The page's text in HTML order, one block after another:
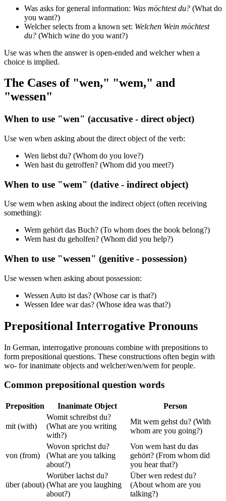
Was asks for general information: Was möchtest du? (What do
you want?)
Welcher selects from a known set: Welchen Wein möchtest
du? (Which wine do you want?)
Use was when the answer is open-ended and welcher when a
choice is implied.
The Cases of "wen," "wem," and
"wessen"
When to use "wen" (accusative - direct object)
Use wen when asking about the direct object of the verb:
Wen liebst du? (Whom do you love?)
Wen hast du getroffen? (Whom did you meet?)
When to use "wem" (dative - indirect object)
Use wem when asking about the indirect object (often receiving
something):
Wem gehört das Buch? (To whom does the book belong?)
Wem hast du geholfen? (Whom did you help?)
When to use "wessen" (genitive - possession)
Use wessen when asking about possession:
Wessen Auto ist das? (Whose car is that?)
Wessen Idee war das? (Whose idea was that?)
Prepositional Interrogative Pronouns
In German, interrogative pronouns combine with prepositions to
form prepositional questions. These constructions often begin with
wo- for inanimate objects and welcher/wen/wem for people.
Common prepositional question words
Preposition Inanimate Object Person
mit (with)
Womit schreibst du?
(What are you writing
with?)
Mit wem gehst du? (With
whom are you going?)
von (from)
Wovon sprichst du?
(What are you talking
about?)
Von wem hast du das
gehört? (From whom did
you hear that?)
über (about)
Worüber lachst du?
(What are you laughing
about?)
Über wen redest du?
(About whom are you
talking?)